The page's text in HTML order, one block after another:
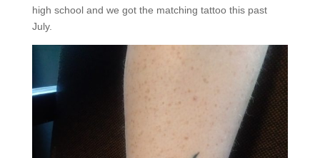
high school and we got the matching tattoo this past
July.